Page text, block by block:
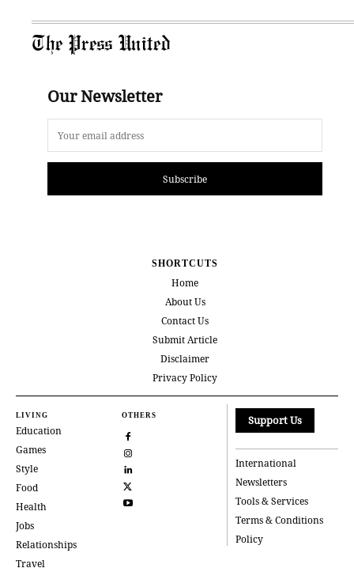
The Press United
Our Newsletter
Subscribe
SHORTCUTS
Home
About Us
Contact Us
Submit Article
Disclaimer
Privacy Policy
LIVING
Education
Games
Style
Food
Health
Jobs
Relationships
Travel
OTHERS Support Us
International
Newsletters
Tools & Services
Terms & Conditions
Policy